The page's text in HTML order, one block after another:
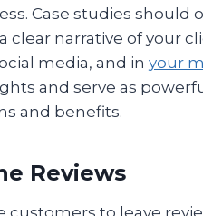
Case studies
clear narrative of your
media, and in your
and serve as
and benefits.
Reviews
customers to leave